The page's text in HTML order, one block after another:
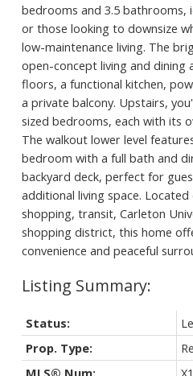
bedrooms and 3.5 bathrooms,
or those looking to downsize
low-maintenance living. The
open-concept living and dining
floors, a functional kitchen,
a private balcony. Upstairs,
sized bedrooms, each with its
The walkout lower level
bedroom with a full bath and
backyard deck, perfect for
additional living space.
shopping, transit, Carleton
shopping district, this home
convenience and peaceful
Status:
Prop. Type:
MLS® Num: